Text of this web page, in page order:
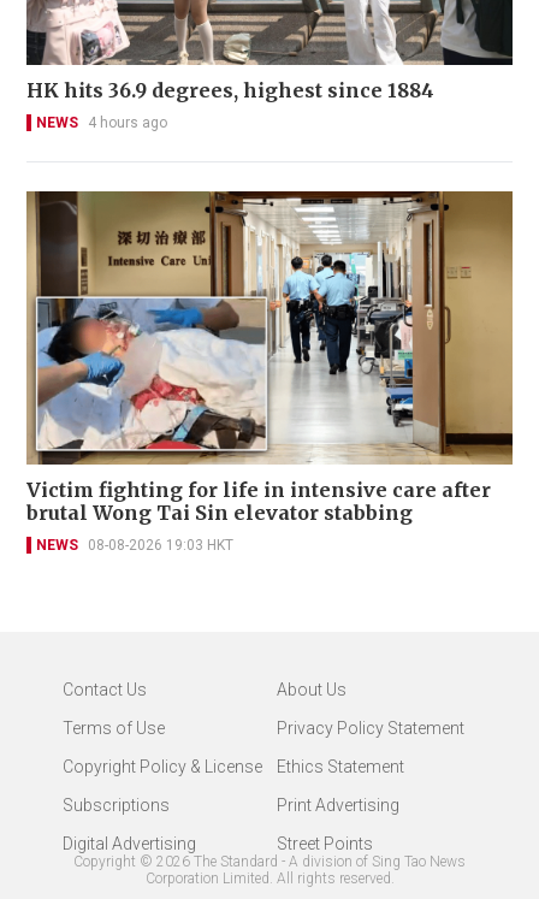
HK hits 36.9 degrees, highest since 1884
NEWS 4 hours ago
Victim fighting for life in intensive care after
brutal Wong Tai Sin elevator stabbing
NEWS 08-08-2026 19:03 HKT
Contact Us
About Us
Terms of Use
Privacy Policy Statement
Copyright Policy & License
Ethics Statement
Subscriptions
Print Advertising
Digital Advertising
Street Points
Copyright © 2026 The Standard - A division of Sing Tao News
Corporation Limited. All rights reserved.